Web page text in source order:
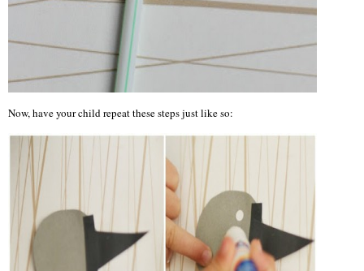
Now, have your child repeat these steps just like so: